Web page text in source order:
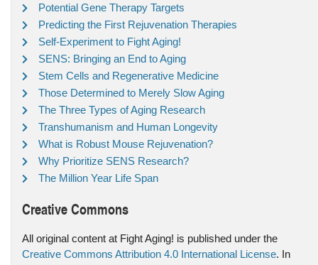
Potential Gene Therapy Targets
Predicting the First Rejuvenation Therapies
Self-Experiment to Fight Aging!
SENS: Bringing an End to Aging
Stem Cells and Regenerative Medicine
Those Determined to Merely Slow Aging
The Three Types of Aging Research
Transhumanism and Human Longevity
What is Robust Mouse Rejuvenation?
Why Prioritize SENS Research?
The Million Year Life Span
Creative Commons
All original content at Fight Aging! is published under the
Creative Commons Attribution 4.0 International License. In